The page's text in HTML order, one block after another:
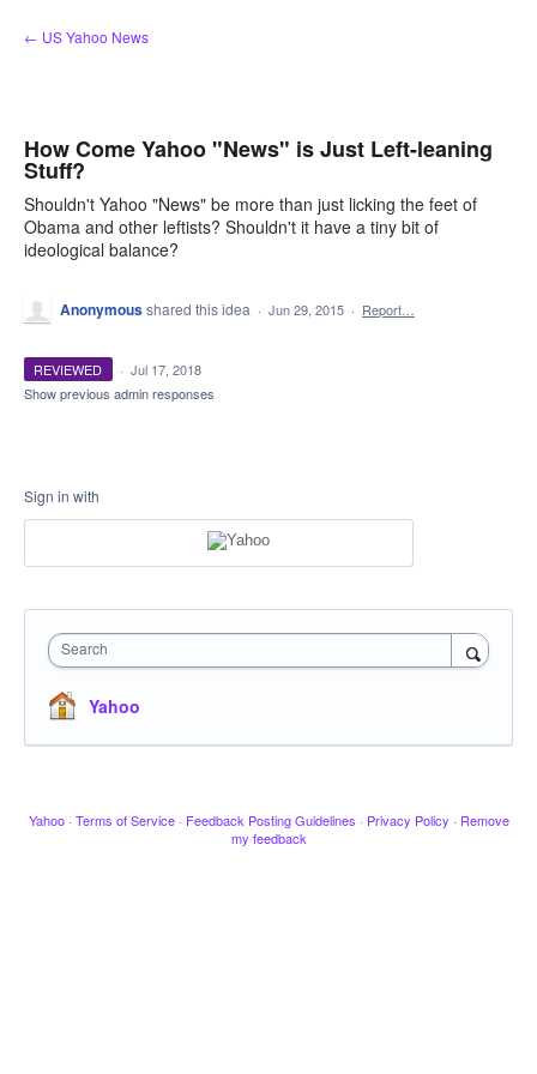
Skip
to
← US Yahoo News
How Come Yahoo "News" is Just Left-leaning
Stuff?
Shouldn't Yahoo "News" be more than just licking the feet of
Obama and other leftists? Shouldn't it have a tiny bit of
ideological balance?
Anonymousshared this idea · Jun 29, 2015 · Report…
REVIEWED · Jul 17, 2018
Show previous admin responses
Sign in with
Search
Yahoo
Yahoo · Terms of Service · Feedback Posting Guidelines · Privacy Policy · Remove
my feedback